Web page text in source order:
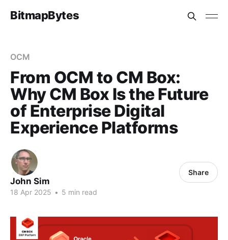
BitmapBytes
OCM
From OCM to CM Box:
Why CM Box Is the Future
of Enterprise Digital
Experience Platforms
John Sim
18 Apr 2025 • 5 min read
Share